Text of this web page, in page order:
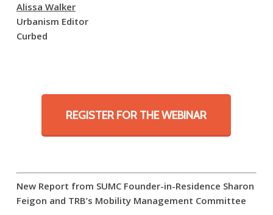
Alissa Walker
Urbanism Editor
Curbed
REGISTER FOR THE WEBINAR
New Report from SUMC Founder-in-Residence Sharon
Feigon and TRB’s Mobility Management Committee